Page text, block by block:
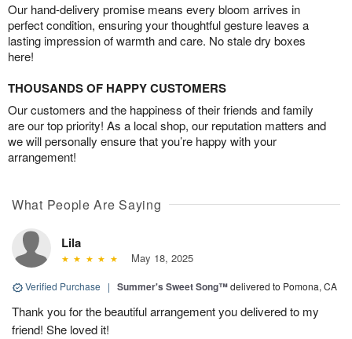
Our hand-delivery promise means every bloom arrives in
perfect condition, ensuring your thoughtful gesture leaves a
lasting impression of warmth and care. No stale dry boxes
here!
THOUSANDS OF HAPPY CUSTOMERS
Our customers and the happiness of their friends and family
are our top priority! As a local shop, our reputation matters and
we will personally ensure that you’re happy with your
arrangement!
What People Are Saying
Lila
May 18, 2025
Verified Purchase | Summer's Sweet Song™delivered to Pomona, CA
Thank you for the beautiful arrangement you delivered to my
friend! She loved it!